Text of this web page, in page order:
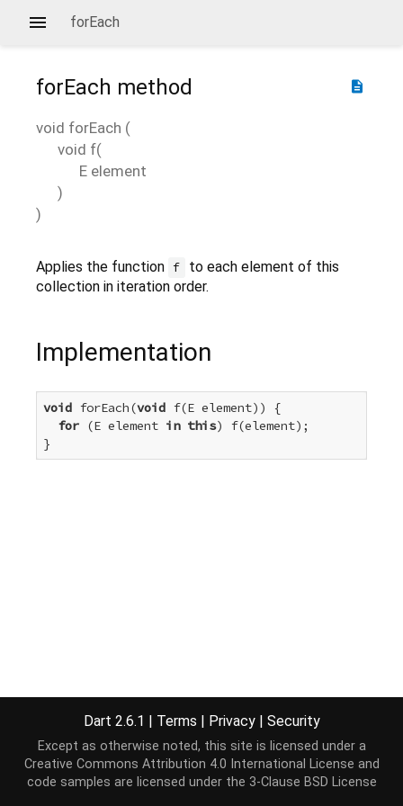
forEach
description
forEach method
void forEach (
void f(
E element
)
)
Applies the function f
to each element of this
collection in iteration order.
Implementation
void forEach(void f(E element)) {
for (E element in this) f(element);
}
Dart 2.6.1 | Terms | Privacy | Security
Except as otherwise noted, this site is licensed under a
Creative Commons Attribution 4.0 International License and
code samples are licensed under the 3-Clause BSD License